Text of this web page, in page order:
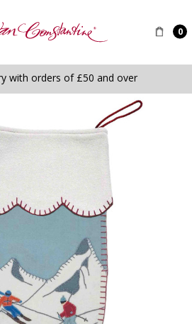
0
with orders of £50 and over